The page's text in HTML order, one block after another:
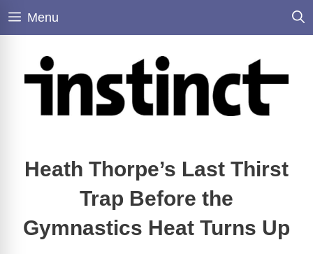
Skip
Menu
Heath Thorpe’s Last Thirst
Trap Before the
Gymnastics Heat Turns Up